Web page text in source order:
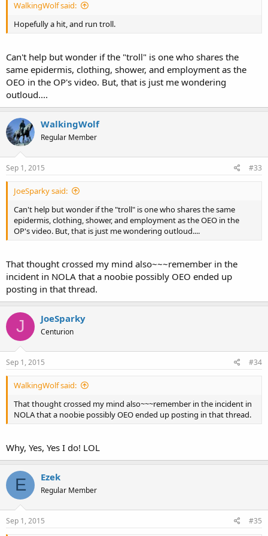
WalkingWolf said:
Hopefully a hit, and run troll.
Can't help but wonder if the "troll" is one who shares the
same epidermis, clothing, shower, and employment as the
OEO in the OP's video. But, that is just me wondering
outloud....
WalkingWolf
Regular Member
Sep 1, 2015 #33
JoeSparky said:
Can't help but wonder if the "troll" is one who shares the same
epidermis, clothing, shower, and employment as the OEO in the
OP's video. But, that is just me wondering outloud....
That thought crossed my mind also~~~remember in the
incident in NOLA that a noobie possibly OEO ended up
posting in that thread.
J JoeSparky
Centurion
Sep 1, 2015 #34
WalkingWolf said:
That thought crossed my mind also~~~remember in the incident in
NOLA that a noobie possibly OEO ended up posting in that thread.
Why, Yes, Yes I do! LOL
E Ezek
Regular Member
Sep 1, 2015 #35